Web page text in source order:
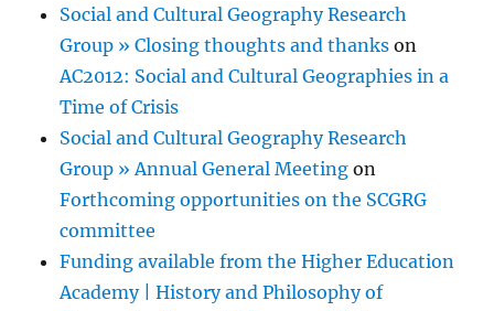
Social and Cultural Geography Research
Group » Closing thoughts and thanks on
AC2012: Social and Cultural Geographies in a
Time of Crisis
Social and Cultural Geography Research
Group » Annual General Meeting on
Forthcoming opportunities on the SCGRG
committee
Funding available from the Higher Education
Academy | History and Philosophy of